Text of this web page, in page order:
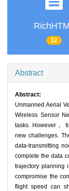
12
Abstract
Abstract:
Unmanned Aerial
Wireless Sensor
tasks. However，
new challenges.
data-transmitting
complete the data
trajectory planning
compromise the
flight speed can